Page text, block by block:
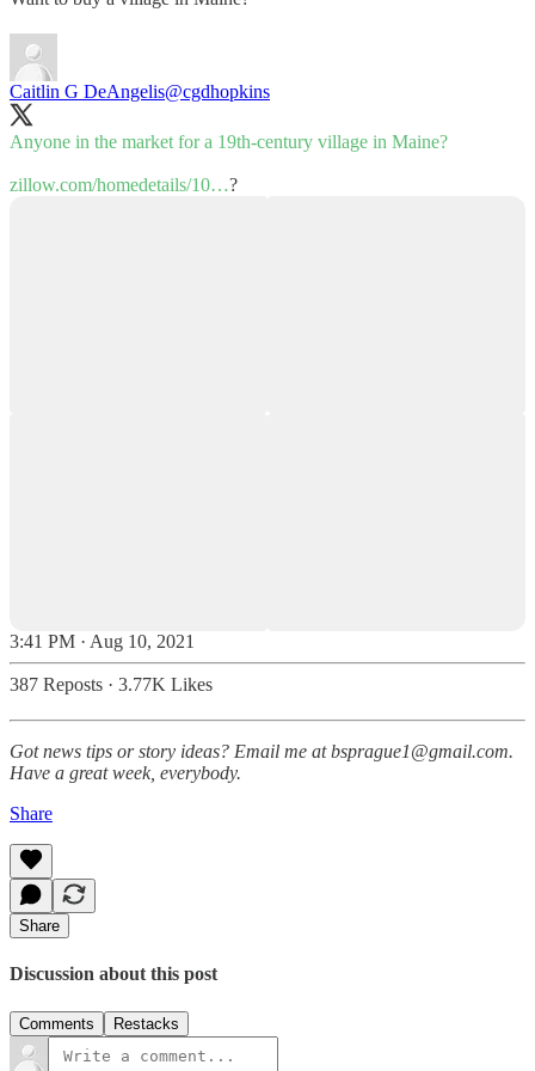
Caitlin G DeAngelis@cgdhopkins
Anyone in the market for a 19th-century village in Maine?
zillow.com/homedetails/10…?
3:41 PM · Aug 10, 2021
387 Reposts · 3.77K Likes
Got news tips or story ideas? Email me at bsprague1@gmail.com.
Have a great week, everybody.
Share
Share
Discussion about this post
Comments Restacks